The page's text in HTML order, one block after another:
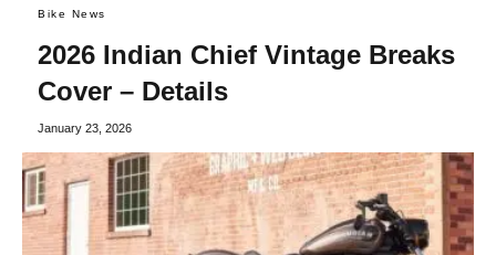
Bike News
2026 Indian Chief Vintage Breaks
Cover – Details
January 23, 2026